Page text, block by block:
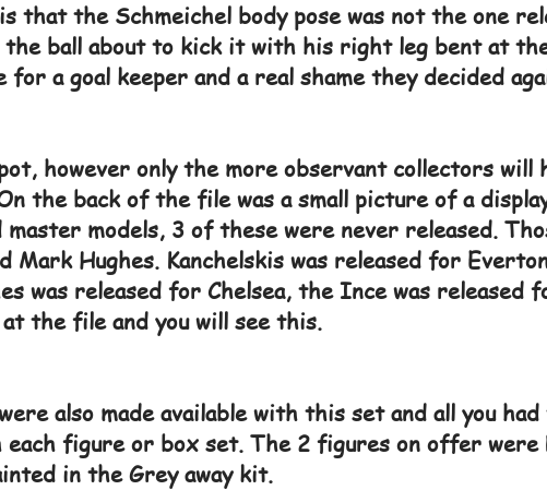
that the Schmeichel body pose was not the one
the ball about to kick it with his right leg bent at
a goal keeper and a real shame they decided
however only the more observant collectors
the back of the file was a small picture of a
models, 3 of these were never released.
Mark Hughes. Kanchelskis was released for
was released for Chelsea, the Ince was released
the file and you will see this.
also made available with this set and all you
figure or box set. The 2 figures on offer were
in the Grey away kit.